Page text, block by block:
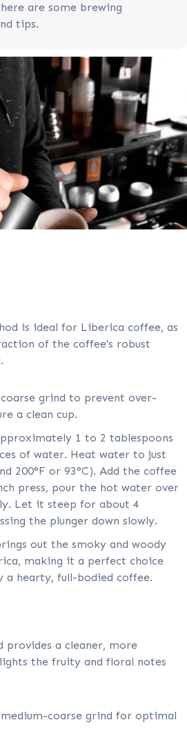
are some brewing
tips.
is ideal for Liberica coffee, as
of the coffee's robust
grind to prevent over-
a clean cup.
1 to 2 tablespoons
of water. Heat water to just
200°F or 93°C). Add the coffee
press, pour the hot water over
Let it steep for about 4
the plunger down slowly.
out the smoky and woody
making it a perfect choice
a hearty, full-bodied coffee.
provides a cleaner, more
the fruity and floral notes
coarse grind for optimal